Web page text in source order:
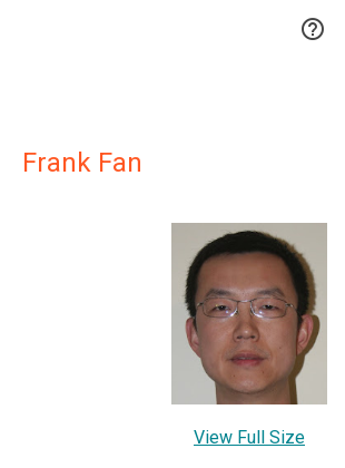

Frank Fan
View Full Size